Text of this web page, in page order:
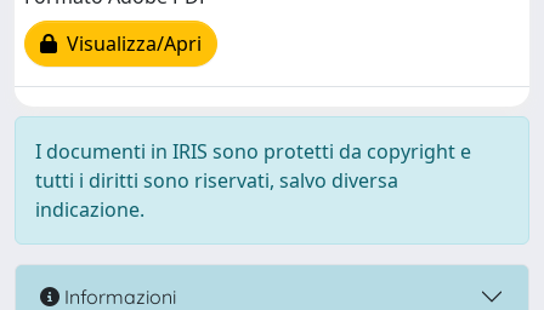
Visualizza/Apri
I documenti in IRIS sono protetti da copyright e
tutti i diritti sono riservati, salvo diversa
indicazione.
Informazioni